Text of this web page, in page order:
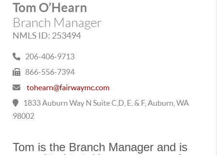
Tom O’Hearn
Branch Manager
NMLS ID: 253494
206-406-9713
866-556-7394
tohearn@fairwaymc.com
1833 Auburn Way N Suite C,D, E, & F, Auburn, WA
98002
Tom is the Branch Manager and is